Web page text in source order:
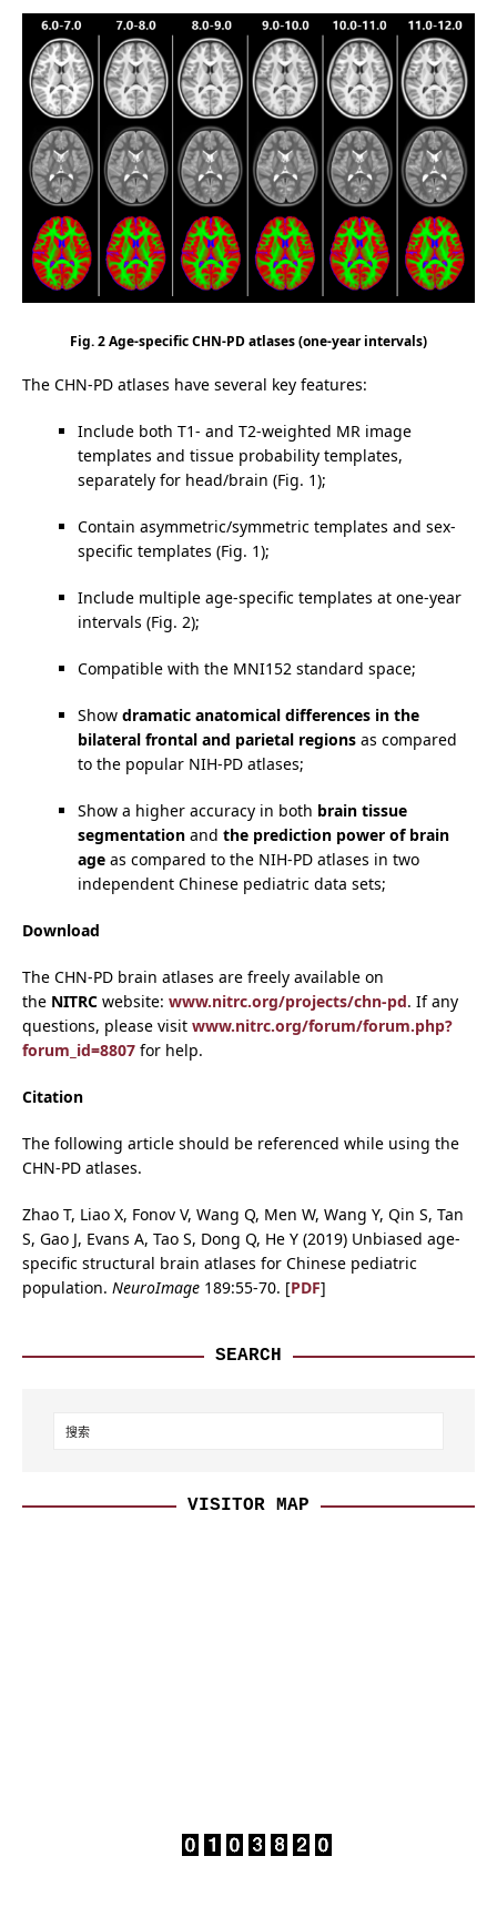
Fig. 2 Age-specific CHN-PD atlases (one-year intervals)
The CHN-PD atlases have several key features:
Include both T1- and T2-weighted MR image
templates and tissue probability templates,
separately for head/brain (Fig. 1);
Contain asymmetric/symmetric templates and sex-
specific templates (Fig. 1);
Include multiple age-specific templates at one-year
intervals (Fig. 2);
Compatible with the MNI152 standard space;
Show dramatic anatomical differences in the
bilateral frontal and parietal regions as compared
to the popular NIH-PD atlases;
Show a higher accuracy in both brain tissue
segmentation and the prediction power of brain
age as compared to the NIH-PD atlases in two
independent Chinese pediatric data sets;
Download
The CHN-PD brain atlases are freely available on
the NITRC website: www.nitrc.org/projects/chn-pd. If any
questions, please visit www.nitrc.org/forum/forum.php?
forum_id=8807 for help.
Citation
The following article should be referenced while using the
CHN-PD atlases.
Zhao T, Liao X, Fonov V, Wang Q, Men W, Wang Y, Qin S, Tan
S, Gao J, Evans A, Tao S, Dong Q, He Y (2019) Unbiased age-
specific structural brain atlases for Chinese pediatric
population. NeuroImage 189:55-70. [PDF]
SEARCH
VISITOR MAP